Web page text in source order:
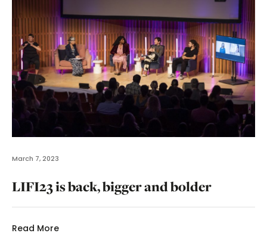
March 7, 2023
LIFI23 is back, bigger and bolder
Read More